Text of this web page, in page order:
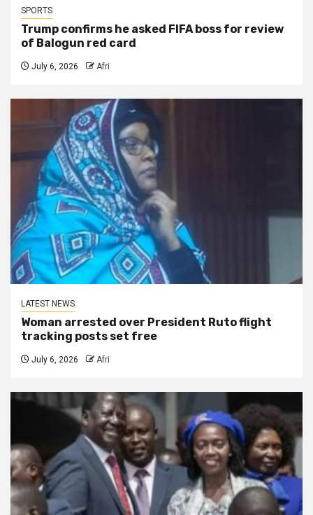
SPORTS
Trump confirms he asked FIFA boss for review
of Balogun red card
July 6, 2026 Afri
LATEST NEWS
Woman arrested over President Ruto flight
tracking posts set free
July 6, 2026 Afri